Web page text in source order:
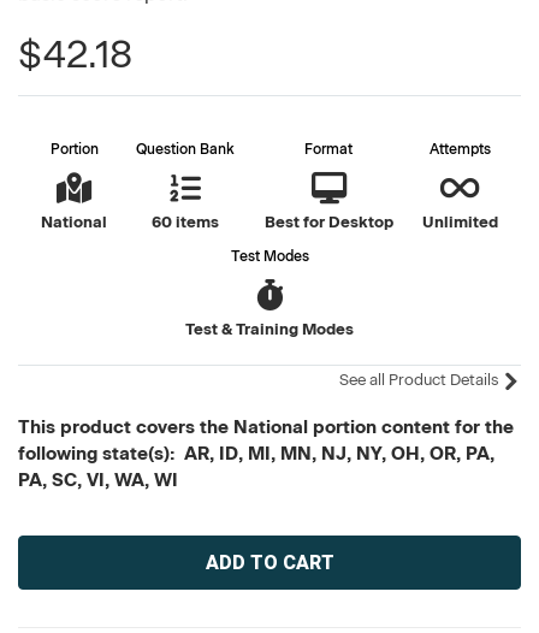
$42.18
Portion
National
Question Bank
60 items
Format
Best for Desktop
Attempts
Unlimited
Test Modes
Test & Training Modes
See all Product Details
This product covers the National portion content for the
following state(s): AR, ID, MI, MN, NJ, NY, OH, OR, PA,
PA, SC, VI, WA, WI
Current